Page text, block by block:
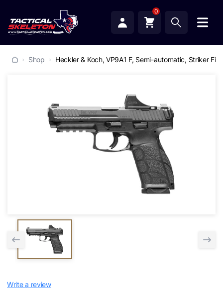
0
Shop Heckler & Koch, VP9A1 F, Semi-automatic, Striker
Write a review